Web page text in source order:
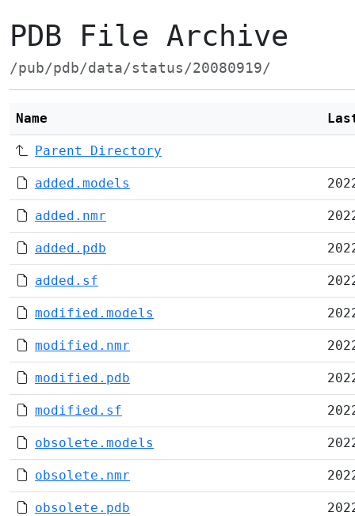
PDB File Archive
/pub/pdb/data/status/20080919/
Name
Parent Directory
added.models
added.nmr
added.pdb
added.sf
modified.models
modified.nmr
modified.pdb
modified.sf
obsolete.models
obsolete.nmr
obsolete.pdb